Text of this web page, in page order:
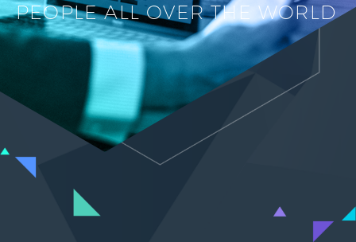
PEOPLE ALL OVER THE WORLD